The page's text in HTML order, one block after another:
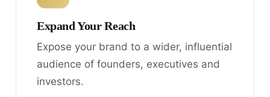
Expand Your Reach
Expose your brand to a wider, influential
audience of founders, executives and
investors.